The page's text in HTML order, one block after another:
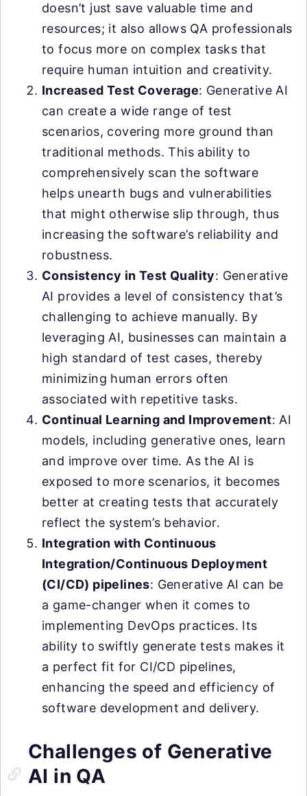
doesn’t just save valuable time and
resources; it also allows QA professionals
to focus more on complex tasks that
require human intuition and creativity.
Increased Test Coverage: Generative AI
can create a wide range of test
scenarios, covering more ground than
traditional methods. This ability to
comprehensively scan the software
helps unearth bugs and vulnerabilities
that might otherwise slip through, thus
increasing the software’s reliability and
robustness.
Consistency in Test Quality: Generative
AI provides a level of consistency that’s
challenging to achieve manually. By
leveraging AI, businesses can maintain a
high standard of test cases, thereby
minimizing human errors often
associated with repetitive tasks.
Continual Learning and Improvement: AI
models, including generative ones, learn
and improve over time. As the AI is
exposed to more scenarios, it becomes
better at creating tests that accurately
reflect the system’s behavior.
Integration with Continuous
Integration/Continuous Deployment
(CI/CD) pipelines: Generative AI can be
a game-changer when it comes to
implementing DevOps practices. Its
ability to swiftly generate tests makes it
a perfect fit for CI/CD pipelines,
enhancing the speed and efficiency of
software development and delivery.
Challenges of Generative
AI in QA